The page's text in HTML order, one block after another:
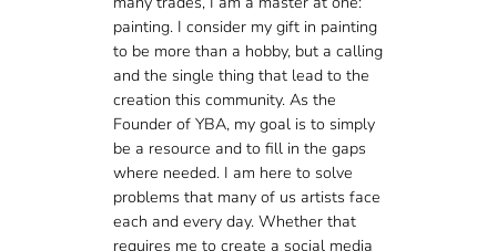
painting. I consider my gift in painting
to be more than a hobby, but a calling
and the single thing that lead to the
creation this community. As the
Founder of YBA, my goal is to simply
be a resource and to fill in the gaps
where needed. I am here to solve
problems that many of us artists face
each and every day. Whether that
requires me to create a social media